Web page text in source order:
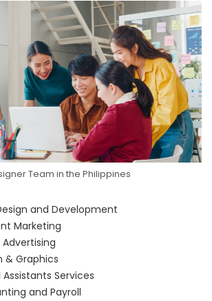
Team in the Philippines
and Development
Marketing
& Graphics
Assistants Services
and Payroll